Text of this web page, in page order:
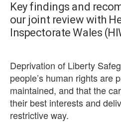
Key findings and
our joint review with
Inspectorate Wales
Deprivation of Liberty
people’s human rights are
maintained, and that the
their best interests and
restrictive way.